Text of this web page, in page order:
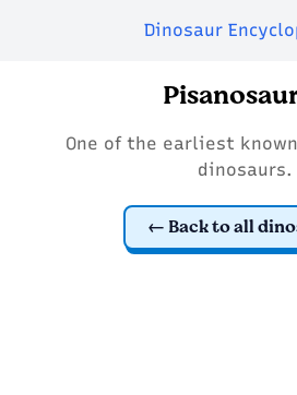
Dinosaur
One of the earliest
dinosaurs.
Back to all